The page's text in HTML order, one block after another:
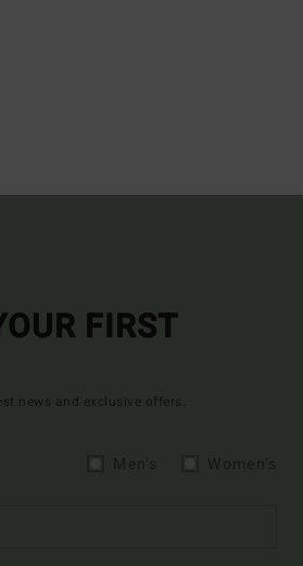
FIRST
news and exclusive offers.